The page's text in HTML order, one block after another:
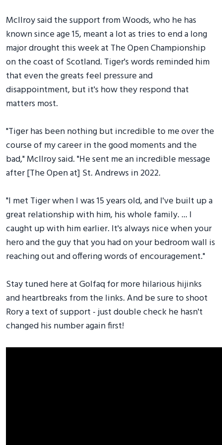
McIlroy said the support from Woods, who he has
known since age 15, meant a lot as tries to end a long
major drought this week at The Open Championship
on the coast of Scotland. Tiger's words reminded him
that even the greats feel pressure and
disappointment, but it's how they respond that
matters most.
"Tiger has been nothing but incredible to me over the
course of my career in the good moments and the
bad," McIlroy said. "He sent me an incredible message
after [The Open at] St. Andrews in 2022.
"I met Tiger when I was 15 years old, and I've built up a
great relationship with him, his whole family. ... I
caught up with him earlier. It's always nice when your
hero and the guy that you had on your bedroom wall is
reaching out and offering words of encouragement."
Stay tuned here at Golfaq for more hilarious hijinks
and heartbreaks from the links. And be sure to shoot
Rory a text of support - just double check he hasn't
changed his number again first!